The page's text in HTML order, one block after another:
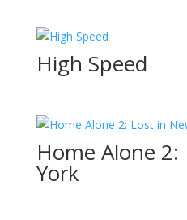
High Speed
Home Alone
York